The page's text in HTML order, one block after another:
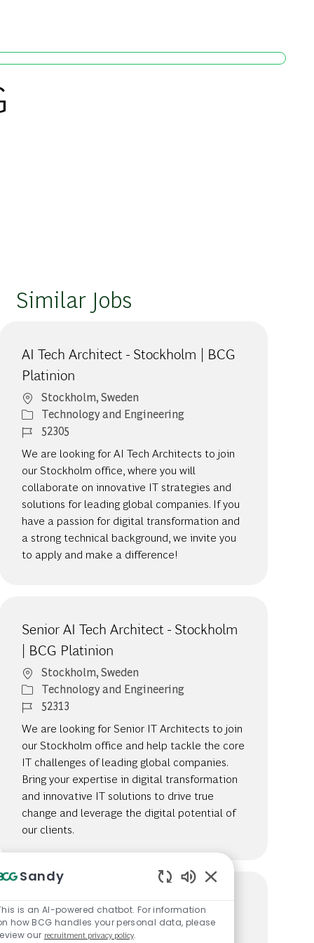
Similar Jobs
AI Tech Architect - Stockholm | BCG
Platinion
Location
Stockholm, Sweden
Category
Technology and Engineering
Job Id52305
We are looking for AI Tech Architects to join
our Stockholm office, where you will
collaborate on innovative IT strategies and
solutions for leading global companies. If you
have a passion for digital transformation and
a strong technical background, we invite you
to apply and make a difference!
Senior AI Tech Architect - Stockholm
| BCG Platinion
Location
Stockholm, Sweden
Category
Technology and Engineering
Job Id52313
We are looking for Senior IT Architects to join
our Stockholm office and help tackle the core
IT challenges of leading global companies.
Bring your expertise in digital transformation
and innovative IT solutions to drive true
change and leverage the digital potential of
our clients.
Senior AI Tech Consultant -
Stockholm | BCG Platinion
Sandy
is an AI-powered chatbot. For information
how BCG handles your personal data, please
our recruitment privacy policy.